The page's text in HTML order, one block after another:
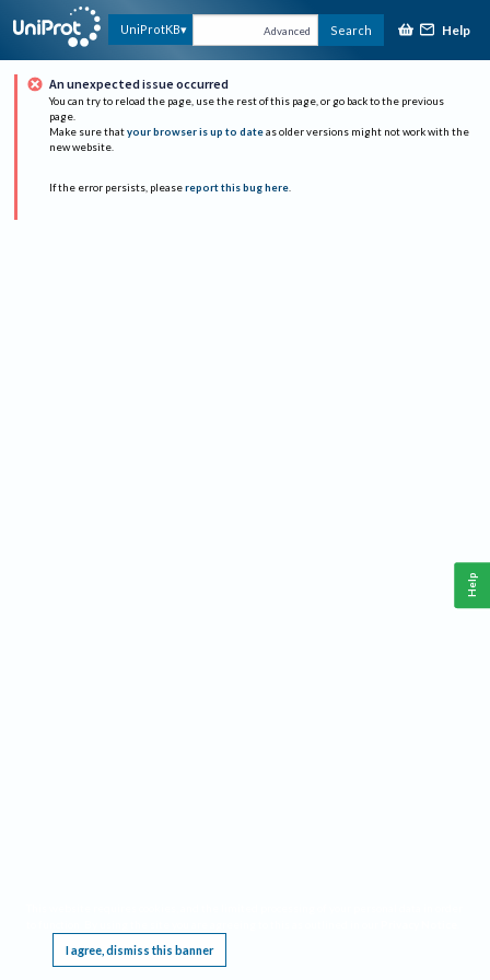
UniProtKB Advanced Search Help
An unexpected issue occurred
You can try to reload the page, use the rest of this page, or go back to the previous
page.
Make sure that your browser is up to date as older versions might not work with the
new website.
If the error persists, please report this bug here.
I agree, dismiss this banner
Help